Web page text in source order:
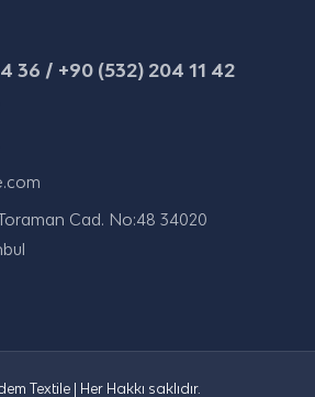
36 / +90 (532) 204 11 42
Cad. No:48 34020
Textile | Her Hakkı saklıdır.